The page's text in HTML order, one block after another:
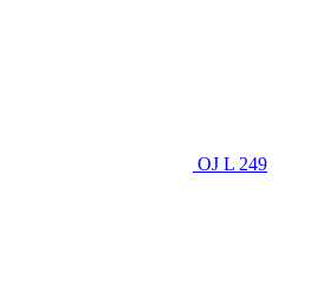
OJ L 249